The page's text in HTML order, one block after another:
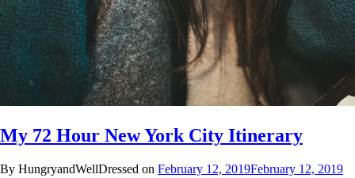
My 72 Hour New York City Itinerary
By HungryandWellDressed on February 12, 2019February 12, 2019